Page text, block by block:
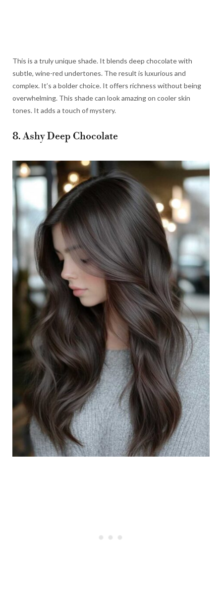
This is a truly unique shade. It blends deep chocolate with
subtle, wine-red undertones. The result is luxurious and
complex. It’s a bolder choice. It offers richness without being
overwhelming. This shade can look amazing on cooler skin
tones. It adds a touch of mystery.
8. Ashy Deep Chocolate